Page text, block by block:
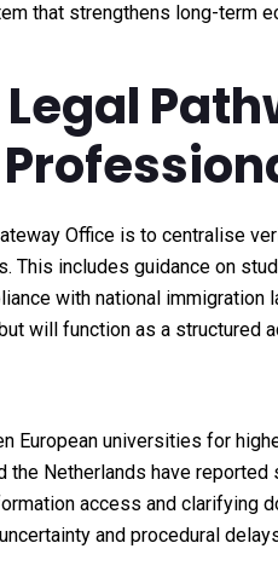
that strengthens long-term
Office is to centralise
This includes guidance on
with national immigration
will function as a structured
European universities for
the Netherlands have
access and clarifying
and procedural